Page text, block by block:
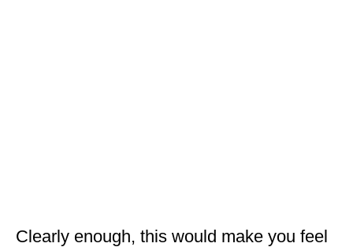
Clearly enough, this would make you feel